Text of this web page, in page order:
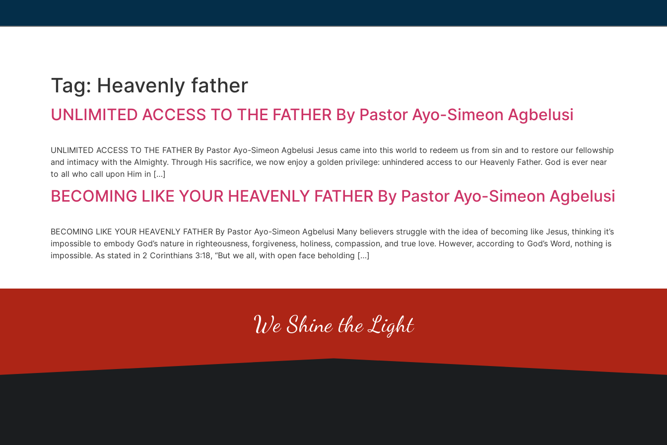
Tag: Heavenly father
UNLIMITED ACCESS TO THE FATHER By Pastor Ayo-Simeon Agbelusi
UNLIMITED ACCESS TO THE FATHER By Pastor Ayo-Simeon Agbelusi Jesus came into this world to redeem us from sin and to restore our fellowship
and intimacy with the Almighty. Through His sacrifice, we now enjoy a golden privilege: unhindered access to our Heavenly Father. God is ever near
to all who call upon Him in […]
BECOMING LIKE YOUR HEAVENLY FATHER By Pastor Ayo-Simeon Agbelusi
BECOMING LIKE YOUR HEAVENLY FATHER By Pastor Ayo-Simeon Agbelusi Many believers struggle with the idea of becoming like Jesus, thinking it’s
impossible to embody God’s nature in righteousness, forgiveness, holiness, compassion, and true love. However, according to God’s Word, nothing is
impossible. As stated in 2 Corinthians 3:18, “But we all, with open face beholding […]
We Shine the Light